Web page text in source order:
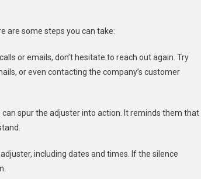
are some steps you can take:
or emails, don’t hesitate to reach out again. Try
or even contacting the company’s customer
spur the adjuster into action. It reminds them that
including dates and times. If the silence